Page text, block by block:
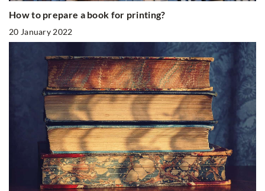
How to prepare a book for printing?
20 January 2022